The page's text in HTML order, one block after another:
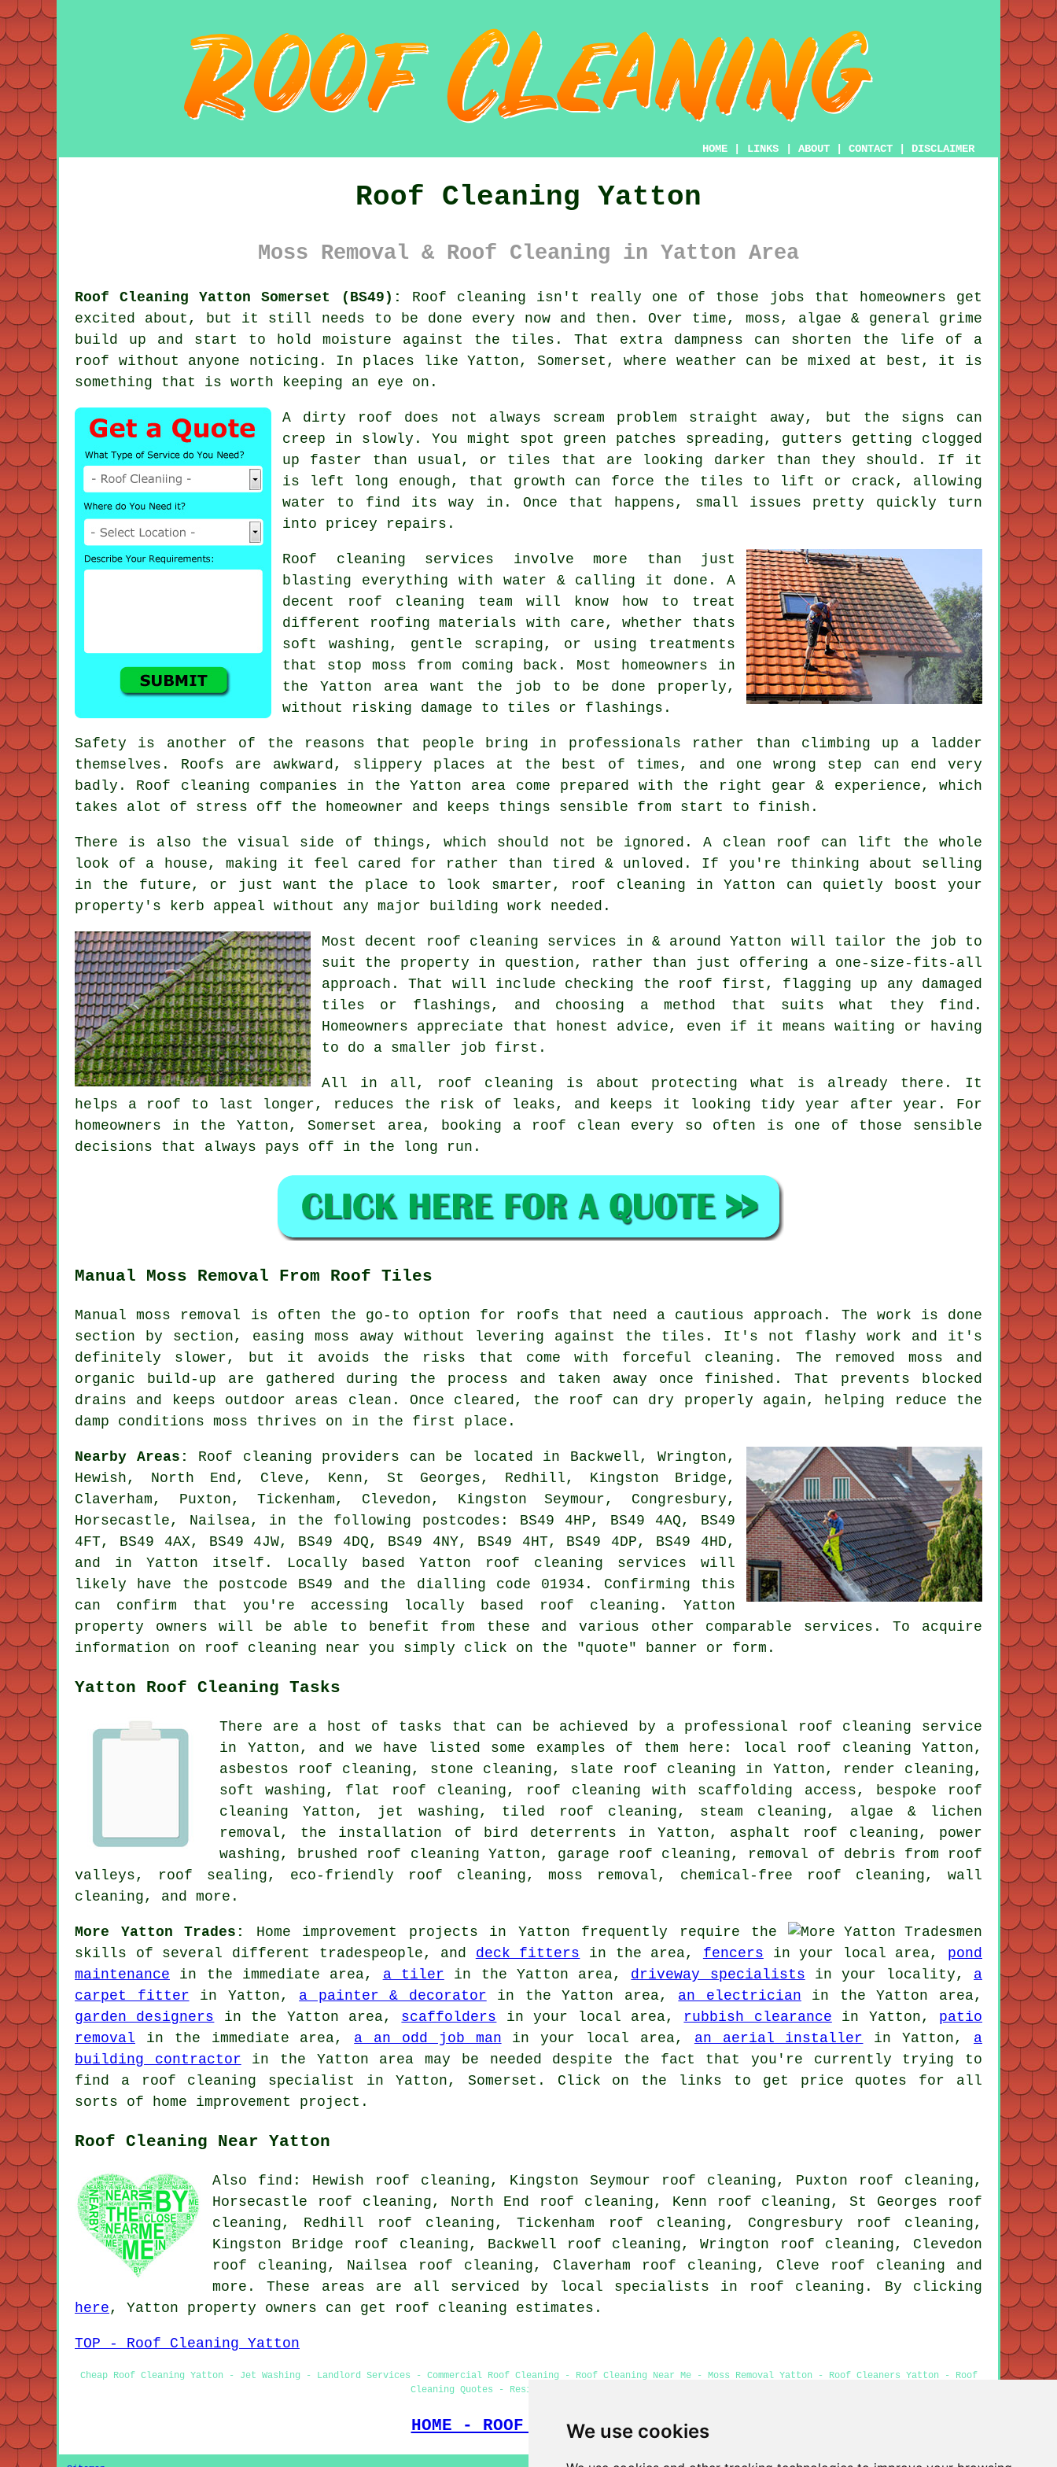
We use cookies
HOME LINKS ABOUT CONTACT DISCLAIMER
Roof Cleaning Yatton
Moss Removal & Roof Cleaning in Yatton Area
Roof Cleaning Yatton Somerset (BS49):
Roof cleaning isn't really one of those jobs that homeowners get
excited about, but it still needs to be done every now and then. Over time, moss, algae & general grime
build up and start to hold moisture against the tiles. That extra dampness can shorten the life of a
roof without anyone noticing. In places like Yatton, Somerset, where weather can be mixed at best, it is
something that is worth keeping an eye on.
A dirty roof does not always scream problem straight away, but the signs can
creep in slowly. You might spot green patches spreading, gutters getting clogged
up faster than usual, or tiles that are looking darker than they should. If it
is left long enough, that growth can force the tiles to lift or crack, allowing
water to find its way in. Once that happens, small issues pretty quickly turn
into pricey repairs.
Roof cleaning services involve more than just
blasting everything with water & calling it done. A
decent roof cleaning team will know how to treat
different roofing materials with care, whether thats
soft washing, gentle scraping, or using treatments
that stop moss from coming back. Most homeowners in
the Yatton area want the job to be done properly,
without risking damage to tiles or flashings.
Safety is another of the reasons that people bring in professionals rather than climbing up a ladder
themselves. Roofs are awkward, slippery places at the best of times, and one wrong step can end very
badly. Roof cleaning companies in the Yatton area come prepared with the right gear & experience, which
takes alot of stress off the homeowner and keeps things sensible from start to finish.
There is also the visual side of things, which should not be ignored. A clean roof can lift the whole
look of a house, making it feel cared for rather than tired & unloved. If you're thinking about selling
in the future, or just want the place to look smarter, roof cleaning in Yatton can quietly boost your
property's kerb appeal without any major building work needed.
Most decent roof cleaning services in & around Yatton will tailor the job to
suit the property in question, rather than just offering a one-size-fits-all
approach. That will include checking the roof first, flagging up any damaged
tiles or flashings, and choosing a method that suits what they find.
Homeowners appreciate that honest advice, even if it means waiting or having
to do a smaller job first.
All in all, roof cleaning is about protecting what is already there. It
helps a roof to last longer, reduces the risk of leaks, and keeps it looking tidy year after year. For
homeowners in the Yatton, Somerset area,
booking a roof clean every so often is one of those sensible
decisions that always pays off in the long run.
Manual Moss Removal From Roof Tiles
Manual moss removal is often the go-to option for roofs that need a cautious approach. The work is done
section by section, easing moss away without levering against the tiles. It's not flashy work and it's
definitely slower, but it avoids the risks that come with forceful cleaning. The removed moss and
organic build-up are gathered during the process and taken away once finished. That prevents blocked
drains and keeps outdoor areas clean. Once cleared, the roof can dry properly again, helping reduce the
damp conditions moss thrives on in the first place.
Nearby Areas:
Roof cleaning providers can be located in Backwell, Wrington,
Hewish, North End, Cleve, Kenn, St Georges, Redhill, Kingston Bridge,
Claverham, Puxton, Tickenham, Clevedon, Kingston Seymour, Congresbury,
Horsecastle, Nailsea, in the following postcodes: BS49 4HP, BS49 4AQ, BS49
4FT, BS49 4AX, BS49 4JW, BS49 4DQ, BS49 4NY, BS49 4HT, BS49 4DP, BS49 4HD,
and in Yatton itself. Locally based Yatton roof cleaning services will
likely have the postcode BS49 and the dialling code 01934. Confirming this
can confirm that you're accessing locally based roof cleaning. Yatton
property owners will be able to benefit from these and various other comparable services. To acquire
information on roof cleaning near you simply click on the "quote" banner or form.
Yatton Roof Cleaning Tasks
There are a host of tasks that can be achieved by a professional roof cleaning service
in Yatton, and we have listed some examples of them here: local roof cleaning Yatton,
asbestos roof cleaning, stone cleaning, slate roof cleaning in Yatton, render cleaning,
soft washing , flat roof cleaning , roof cleaning with scaffolding access, bespoke roof
cleaning Yatton, jet washing, tiled roof cleaning, steam cleaning, algae & lichen
removal, the installation of bird deterrents in Yatton, asphalt roof cleaning, power
washing , brushed roof cleaning Yatton, garage roof cleaning, removal of debris from roof
valleys, roof sealing, eco-friendly roof cleaning, moss removal, chemical-free roof cleaning, wall
cleaning, and more.
More Yatton Trades:
Home improvement projects in Yatton frequently require the
skills of several different tradespeople, and deck fitters in the area, fencers in your local area, pond
maintenance in the immediate area, a tiler in the Yatton area, driveway specialists in your locality, a
carpet fitter in Yatton, a painter & decorator in the Yatton area, an electrician in the Yatton area,
garden designers in the Yatton area, scaffolders in your local area, rubbish clearance in Yatton, patio
removal in the immediate area, a an odd job man in your local area, an aerial installer in Yatton, a
building contractor in the Yatton area may be needed despite the fact that you're currently trying to
find a roof cleaning specialist in Yatton, Somerset. Click on the links to get price quotes for all
sorts of home improvement project.
Roof Cleaning Near Yatton
Also find: Hewish roof cleaning, Kingston Seymour roof cleaning, Puxton roof cleaning,
Horsecastle roof cleaning, North End roof cleaning, Kenn roof cleaning, St Georges roof
cleaning, Redhill roof cleaning, Tickenham roof cleaning, Congresbury roof cleaning,
Kingston Bridge roof cleaning, Backwell roof cleaning, Wrington roof cleaning, Clevedon
roof cleaning, Nailsea roof cleaning, Claverham roof cleaning, Cleve roof cleaning and
more. These areas are all serviced by local specialists in roof cleaning. By clicking
here , Yatton property owners can get roof cleaning estimates.
TOP - Roof Cleaning Yatton
Cheap Roof Cleaning Yatton - Jet Washing - Landlord Services - Commercial Roof Cleaning - Roof Cleaning Near Me - Moss Removal Yatton - Roof Cleaners Yatton - Roof
Cleaning Quotes - Residential Roof Cleaning
HOME - ROOF CLEANING UK